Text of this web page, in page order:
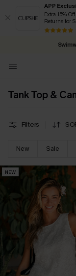
APP
Extra 15%
Returns for
Free
Tank Top &
Filters
New Sale
NEW